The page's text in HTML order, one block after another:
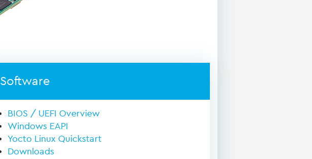
Software
BIOS / UEFI Overview
Windows EAPI
Yocto Linux Quickstart
Downloads